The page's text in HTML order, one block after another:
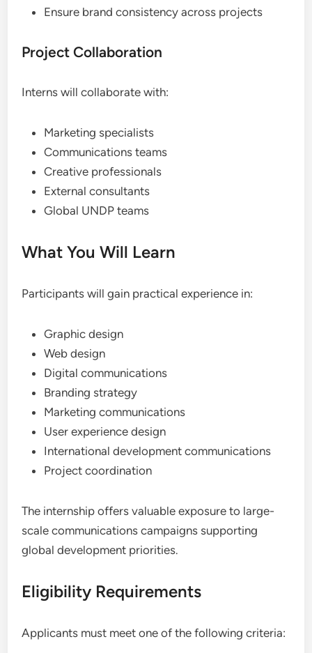
Ensure brand consistency across projects
Project Collaboration
Interns will collaborate with:
Marketing specialists
Communications teams
Creative professionals
External consultants
Global UNDP teams
What You Will Learn
Participants will gain practical experience in:
Graphic design
Web design
Digital communications
Branding strategy
Marketing communications
User experience design
International development communications
Project coordination
The internship offers valuable exposure to large-
scale communications campaigns supporting
global development priorities.
Eligibility Requirements
Applicants must meet one of the following criteria: